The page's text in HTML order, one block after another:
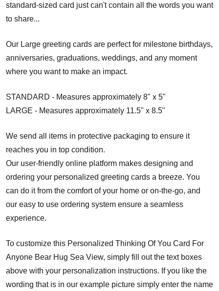
standard-sized card just can't contain all the words you want
to share...
Our Large greeting cards are perfect for milestone birthdays,
anniversaries, graduations, weddings, and any moment
where you want to make an impact.
STANDARD - Measures approximately 8" x 5"
LARGE - Measures approximately 11.5" x 8.5"
We send all items in protective packaging to ensure it
reaches you in top condition.
Our user-friendly online platform makes designing and
ordering your personalized greeting cards a breeze. You
can do it from the comfort of your home or on-the-go, and
our easy to use ordering system ensure a seamless
experience.
To customize this Personalized Thinking Of You Card For
Anyone Bear Hug Sea View, simply fill out the text boxes
above with your personalization instructions. If you like the
wording that is in our example picture simply enter the name